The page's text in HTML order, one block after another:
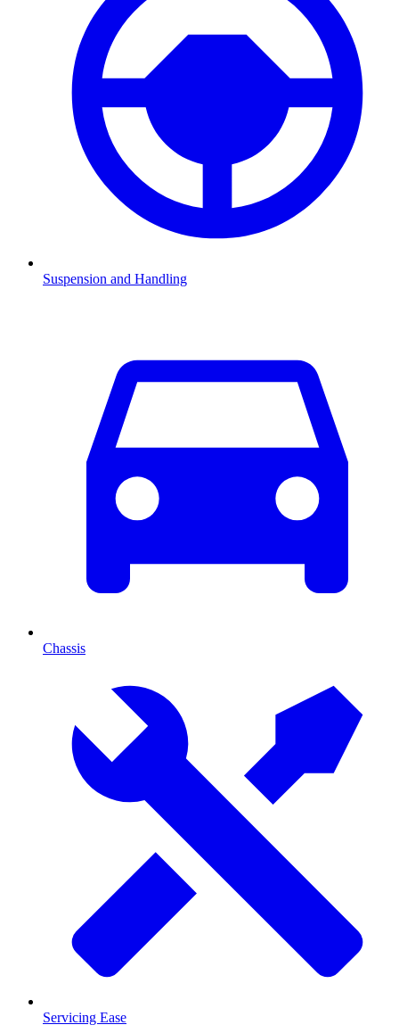
Suspension and Handling
Chassis
Servicing Ease